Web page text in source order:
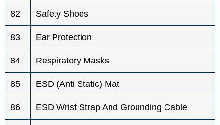
82 Safety Shoes
83 Ear Protection
84 Respiratory Masks
85 ESD (Anti Static) Mat
86 ESD Wrist Strap And Grounding Cable